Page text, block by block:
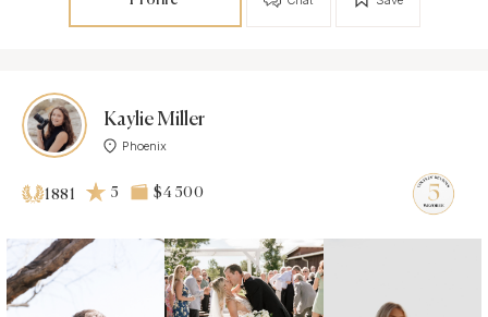
Kaylie Miller
Phoenix
1881 5 $4 500